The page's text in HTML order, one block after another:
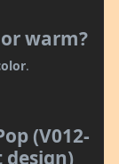
warm?
.
(V012-
design)